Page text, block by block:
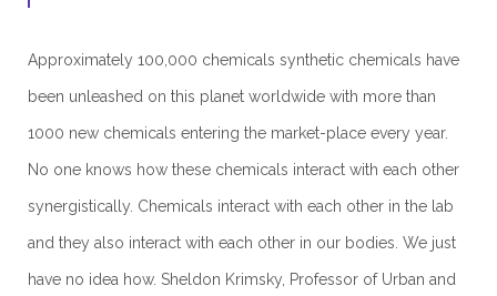
Approximately 100,000 chemicals synthetic chemicals have
been unleashed on this planet worldwide with more than
1000 new chemicals entering the market-place every year.
No one knows how these chemicals interact with each other
synergistically. Chemicals interact with each other in the lab
and they also interact with each other in our bodies. We just
have no idea how. Sheldon Krimsky, Professor of Urban and